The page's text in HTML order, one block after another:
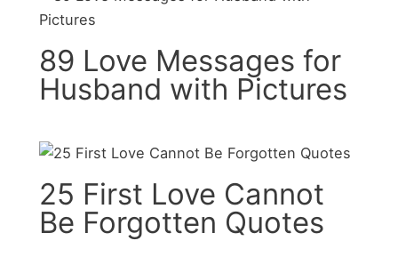
89 Love Messages for
Husband with Pictures
25 First Love Cannot
Be Forgotten Quotes